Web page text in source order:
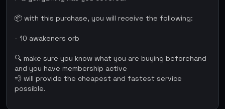
📦 with this purchase, you will receive the following:
- 10 awakeners orb
🔍 make sure you know what you are buying beforehand
and you have membership active
💨 will provide the cheapest and fastest service
possible.